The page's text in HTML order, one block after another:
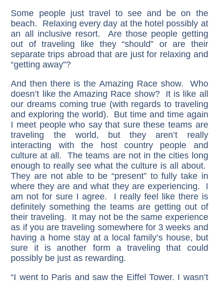
Some people just travel to see and be on the
beach. Relaxing every day at the hotel possibly at
an all inclusive resort. Are those people getting
out of traveling like they “should” or are their
separate trips abroad that are just for relaxing and
“getting away”?
And then there is the Amazing Race show. Who
doesn’t like the Amazing Race show? It is like all
our dreams coming true (with regards to traveling
and exploring the world). But time and time again
I meet people who say that sure these teams are
traveling the world, but they aren’t really
interacting with the host country people and
culture at all. The teams are not in the cities long
enough to really see what the culture is all about.
They are not able to be “present” to fully take in
where they are and what they are experiencing. I
am not for sure I agree. I really feel like there is
definitely something the teams are getting out of
their traveling. It may not be the same experience
as if you are traveling somewhere for 3 weeks and
having a home stay at a local family’s house, but
sure it is another form a traveling that could
possibly be just as rewarding.
“I went to Paris and saw the Eiffel Tower. I wasn’t